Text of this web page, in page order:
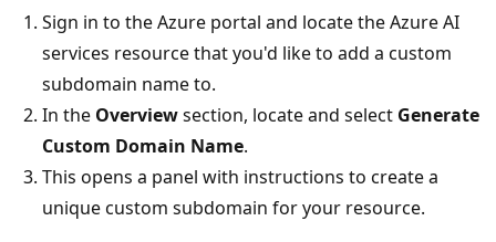
Sign in to the Azure portal and locate the Azure AI
services resource that you'd like to add a custom
subdomain name to.
In the Overviewsection, locate and select Generate
Custom Domain Name.
This opens a panel with instructions to create a
unique custom subdomain for your resource.